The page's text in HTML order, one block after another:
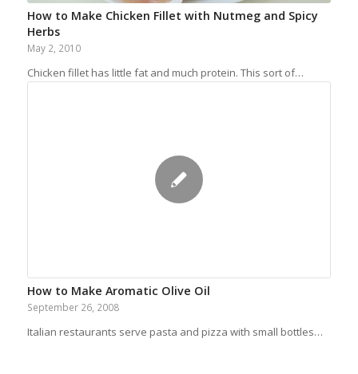
How to Make Chicken Fillet with Nutmeg and Spicy
Herbs
May 2, 2010
Chicken fillet has little fat and much protein. This sort of…
How to Make Aromatic Olive Oil
September 26, 2008
Italian restaurants serve pasta and pizza with small bottles…